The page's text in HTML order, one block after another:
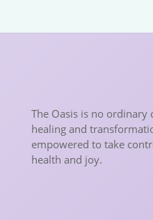
The Oasis is no ordinary
healing and
empowered to take
health and joy.